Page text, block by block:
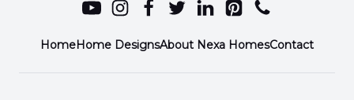
HomeHome DesignsAbout Nexa HomesContact